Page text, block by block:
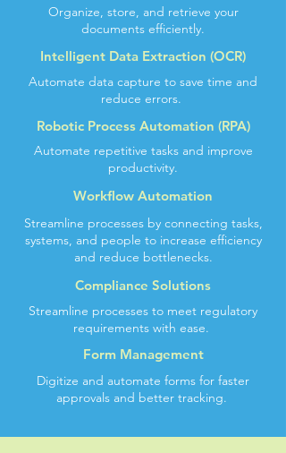
Organize, store, and retrieve your
documents efficiently.
Intelligent Data Extraction (OCR)
Automate data capture to save time and
reduce errors.
Robotic Process Automation (RPA)
Automate repetitive tasks and improve
productivity.
Workflow Automation
Streamline processes by connecting tasks,
systems, and people to increase efficiency
and reduce bottlenecks.
Compliance Solutions
Streamline processes to meet regulatory
requirements with ease.
Form Management
Digitize and automate forms for faster
approvals and better tracking.